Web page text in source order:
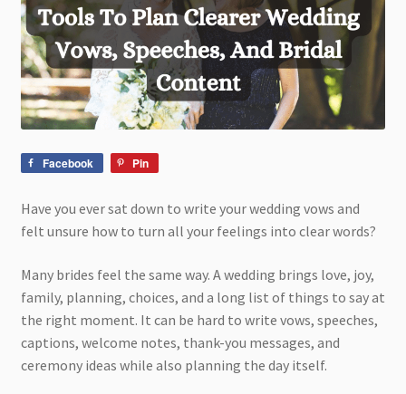
Facebook Pin
Have you ever sat down to write your wedding vows and
felt unsure how to turn all your feelings into clear words?
Many brides feel the same way. A wedding brings love, joy,
family, planning, choices, and a long list of things to say at
the right moment. It can be hard to write vows, speeches,
captions, welcome notes, thank-you messages, and
ceremony ideas while also planning the day itself.